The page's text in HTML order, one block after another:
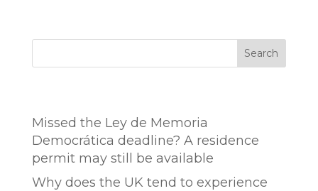
Search
Missed the Ley de Memoria
Democrática deadline? A residence
permit may still be available
Why does the UK tend to experience